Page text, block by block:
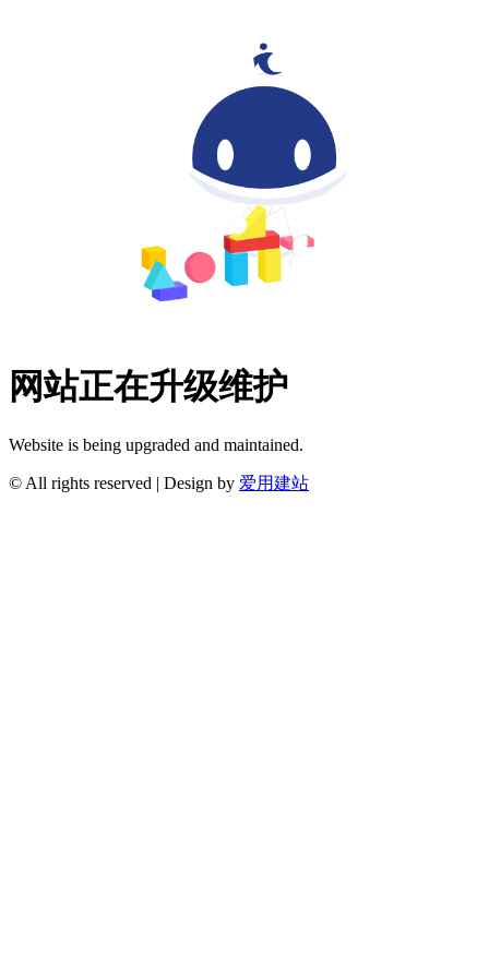
网站正在升级维护
Website is being upgraded and maintained.
© All rights reserved | Design by 爱用建站